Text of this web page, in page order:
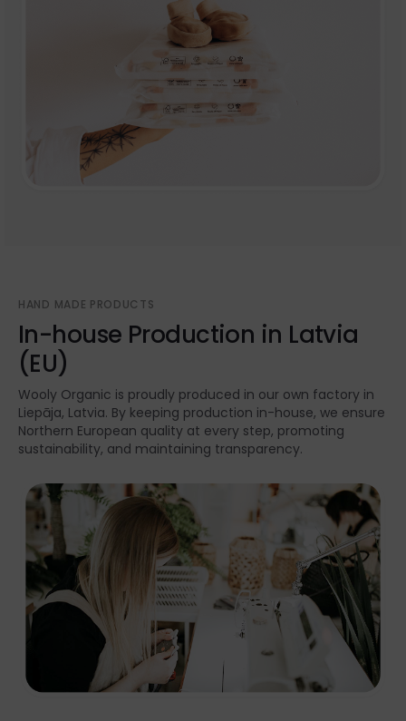
HAND MADE PRODUCTS
In-house Production in Latvia
(EU)
Wooly Organic is proudly produced in our own factory in
Liepāja, Latvia. By keeping production in-house, we ensure
Northern European quality at every step, promoting
sustainability, and maintaining transparency.